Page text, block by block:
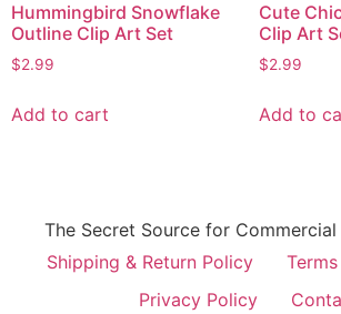
Hummingbird Snowflake
Outline Clip Art Set
$2.99
Add to cart
Cute
Clip Art
$2.99
Add to
The Secret Source for Commercial
Shipping & Return Policy
Privacy Policy